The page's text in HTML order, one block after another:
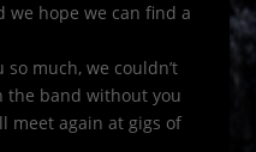
we hope we can find a
so much, we couldn’t
the band without you
meet again at gigs of